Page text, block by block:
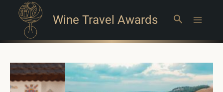
Wine Travel Awards Search